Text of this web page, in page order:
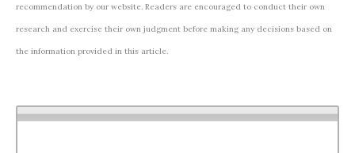
recommendation by our website. Readers are encouraged to conduct their own
research and exercise their own judgment before making any decisions based on
the information provided in this article.